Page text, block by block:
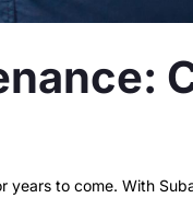
to come. With